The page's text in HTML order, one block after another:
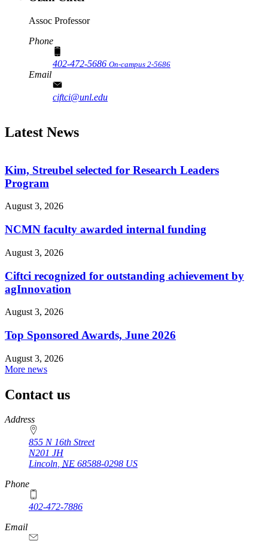
Assoc Professor
Phone
402-472-5686 On-campus 2-5686
Email
ciftci@unl.edu
Latest News
Kim, Streubel selected for Research Leaders
Program
August 3, 2026
NCMN faculty awarded internal funding
August 3, 2026
Ciftci recognized for outstanding achievement by
agInnovation
August 3, 2026
Top Sponsored Awards, June 2026
August 3, 2026
More news
Contact us
https://
www.unl.edu
Address
855 N 16th Street
N201 JH
Lincoln, NE 68588-0298 US
Phone
402-472-7886
Email